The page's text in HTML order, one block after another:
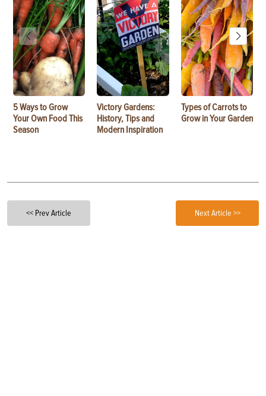
5 Ways to Grow
Your Own Food This
Season
Victory Gardens:
History, Tips and
Modern Inspiration
Types of Carrots to
Grow in Your Garden
<< Prev Article Next Article >>